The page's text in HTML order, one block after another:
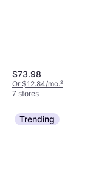
$73.98
Or $12.84/mo.²
7 stores
Trending